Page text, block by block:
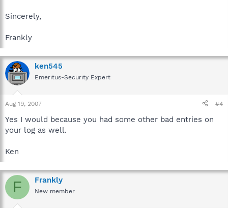
Sincerely,
Frankly
ken545
Emeritus-Security Expert
Aug 19, 2007 #4
Yes I would because you had some other bad entries on
your log as well.
Ken
F Frankly
New member